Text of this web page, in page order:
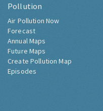
Pollution
Air Pollution Now
Forecast
Annual Maps
Future Maps
Create Pollution Map
Episodes